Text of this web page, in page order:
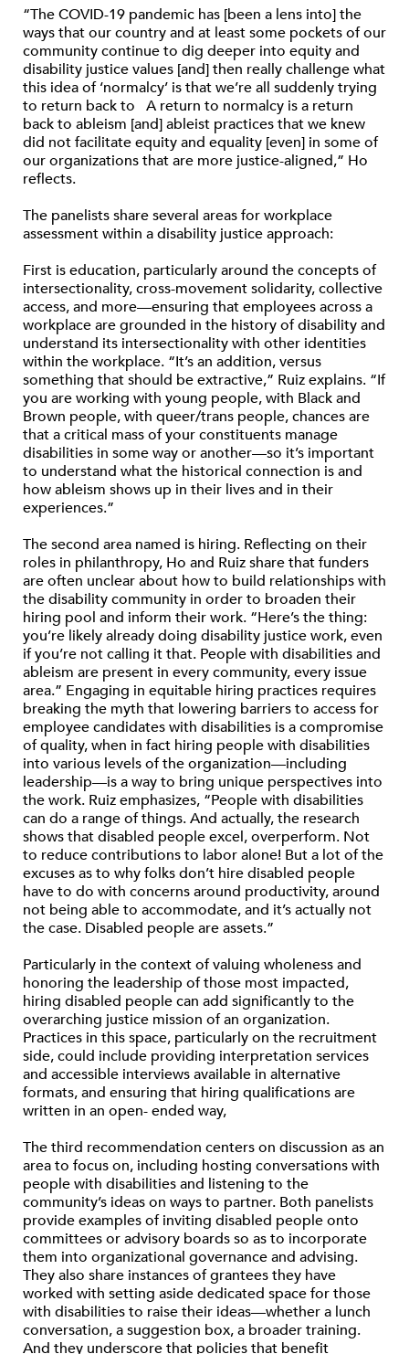
“The COVID-19 pandemic has [been a lens into] the
ways that our country and at least some pockets of our
community continue to dig deeper into equity and
disability justice values [and] then really challenge what
this idea of ‘normalcy’ is that we’re all suddenly trying
to return back to A return to normalcy is a return
back to ableism [and] ableist practices that we knew
did not facilitate equity and equality [even] in some of
our organizations that are more justice-aligned,” Ho
reflects.
The panelists share several areas for workplace
assessment within a disability justice approach:
First is education, particularly around the concepts of
intersectionality, cross-movement solidarity, collective
access, and more—ensuring that employees across a
workplace are grounded in the history of disability and
understand its intersectionality with other identities
within the workplace. “It’s an addition, versus
something that should be extractive,” Ruiz explains. “If
you are working with young people, with Black and
Brown people, with queer/trans people, chances are
that a critical mass of your constituents manage
disabilities in some way or another—so it’s important
to understand what the historical connection is and
how ableism shows up in their lives and in their
experiences.”
The second area named is hiring. Reflecting on their
roles in philanthropy, Ho and Ruiz share that funders
are often unclear about how to build relationships with
the disability community in order to broaden their
hiring pool and inform their work. “Here’s the thing:
you’re likely already doing disability justice work, even
if you’re not calling it that. People with disabilities and
ableism are present in every community, every issue
area.” Engaging in equitable hiring practices requires
breaking the myth that lowering barriers to access for
employee candidates with disabilities is a compromise
of quality, when in fact hiring people with disabilities
into various levels of the organization—including
leadership—is a way to bring unique perspectives into
the work. Ruiz emphasizes, “People with disabilities
can do a range of things. And actually, the research
shows that disabled people excel, overperform. Not
to reduce contributions to labor alone! But a lot of the
excuses as to why folks don’t hire disabled people
have to do with concerns around productivity, around
not being able to accommodate, and it’s actually not
the case. Disabled people are assets.”
Particularly in the context of valuing wholeness and
honoring the leadership of those most impacted,
hiring disabled people can add significantly to the
overarching justice mission of an organization.
Practices in this space, particularly on the recruitment
side, could include providing interpretation services
and accessible interviews available in alternative
formats, and ensuring that hiring qualifications are
written in an open- ended way,
The third recommendation centers on discussion as an
area to focus on, including hosting conversations with
people with disabilities and listening to the
community’s ideas on ways to partner. Both panelists
provide examples of inviting disabled people onto
committees or advisory boards so as to incorporate
them into organizational governance and advising.
They also share instances of grantees they have
worked with setting aside dedicated space for those
with disabilities to raise their ideas—whether a lunch
conversation, a suggestion box, a broader training.
And they underscore that policies that benefit